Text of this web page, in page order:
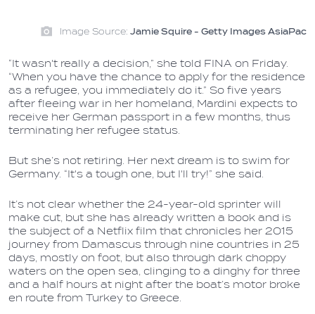
Image Source: Jamie Squire - Getty Images AsiaPac
“It wasn't really a decision,” she told FINA on Friday.
“When you have the chance to apply for the residence
as a refugee, you immediately do it.” So five years
after fleeing war in her homeland, Mardini expects to
receive her German passport in a few months, thus
terminating her refugee status.
But she’s not retiring. Her next dream is to swim for
Germany. “It's a tough one, but I'll try!” she said.
It’s not clear whether the 24-year-old sprinter will
make cut, but she has already written a book and is
the subject of a Netflix film that chronicles her 2015
journey from Damascus through nine countries in 25
days, mostly on foot, but also through dark choppy
waters on the open sea, clinging to a dinghy for three
and a half hours at night after the boat’s motor broke
en route from Turkey to Greece.